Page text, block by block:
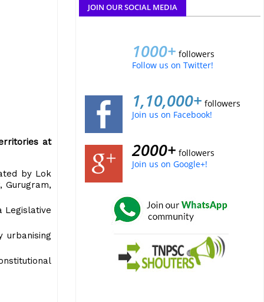
at
by Lok
Gurugram,
Legislative
JOIN OUR SOCIAL MEDIA
1000+ followers
Follow us on Twitter!
1,10,000+ followers
Join us on Facebook!
2000+ followers
Join us on Google+!